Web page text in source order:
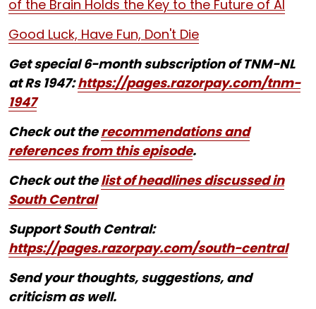
of the Brain Holds the Key to the Future of AI
Good Luck, Have Fun, Don't Die
Get special 6-month subscription of TNM-NL
at Rs 1947:https://pages.razorpay.com/tnm-
1947
Check out therecommendations and
references from this episode.
Check out thelist of headlines discussed in
South Central
Support South Central:
https://pages.razorpay.com/south-central
Send your thoughts, suggestions, and
criticism as well.